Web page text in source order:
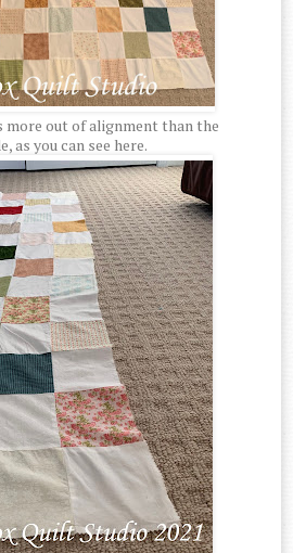
more out of alignment than the
as you can see here.